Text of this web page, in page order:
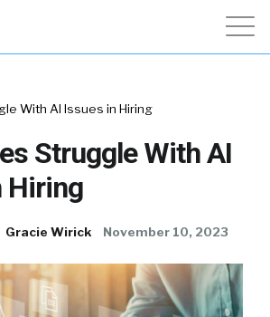
With AI Issues in Hiring
Struggle With AI
Hiring
Gracie Wirick November 10, 2023